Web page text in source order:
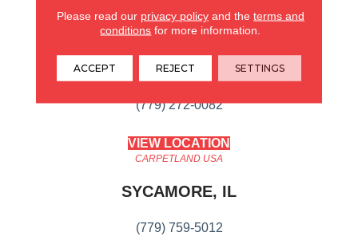
CARPETLAND USA
ROCKFORD, IL
(779) 272-0082
VIEW LOCATION
CARPETLAND USA
SYCAMORE, IL
(779) 759-5012
Please read our privacy policyand the terms and
conditions for more information.
ACCEPT REJECT SETTINGS